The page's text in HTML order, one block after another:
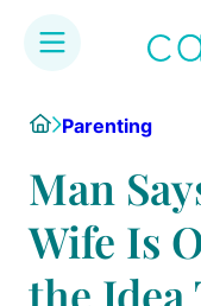
content
HomeParenting
Man
Wife Is
the Idea